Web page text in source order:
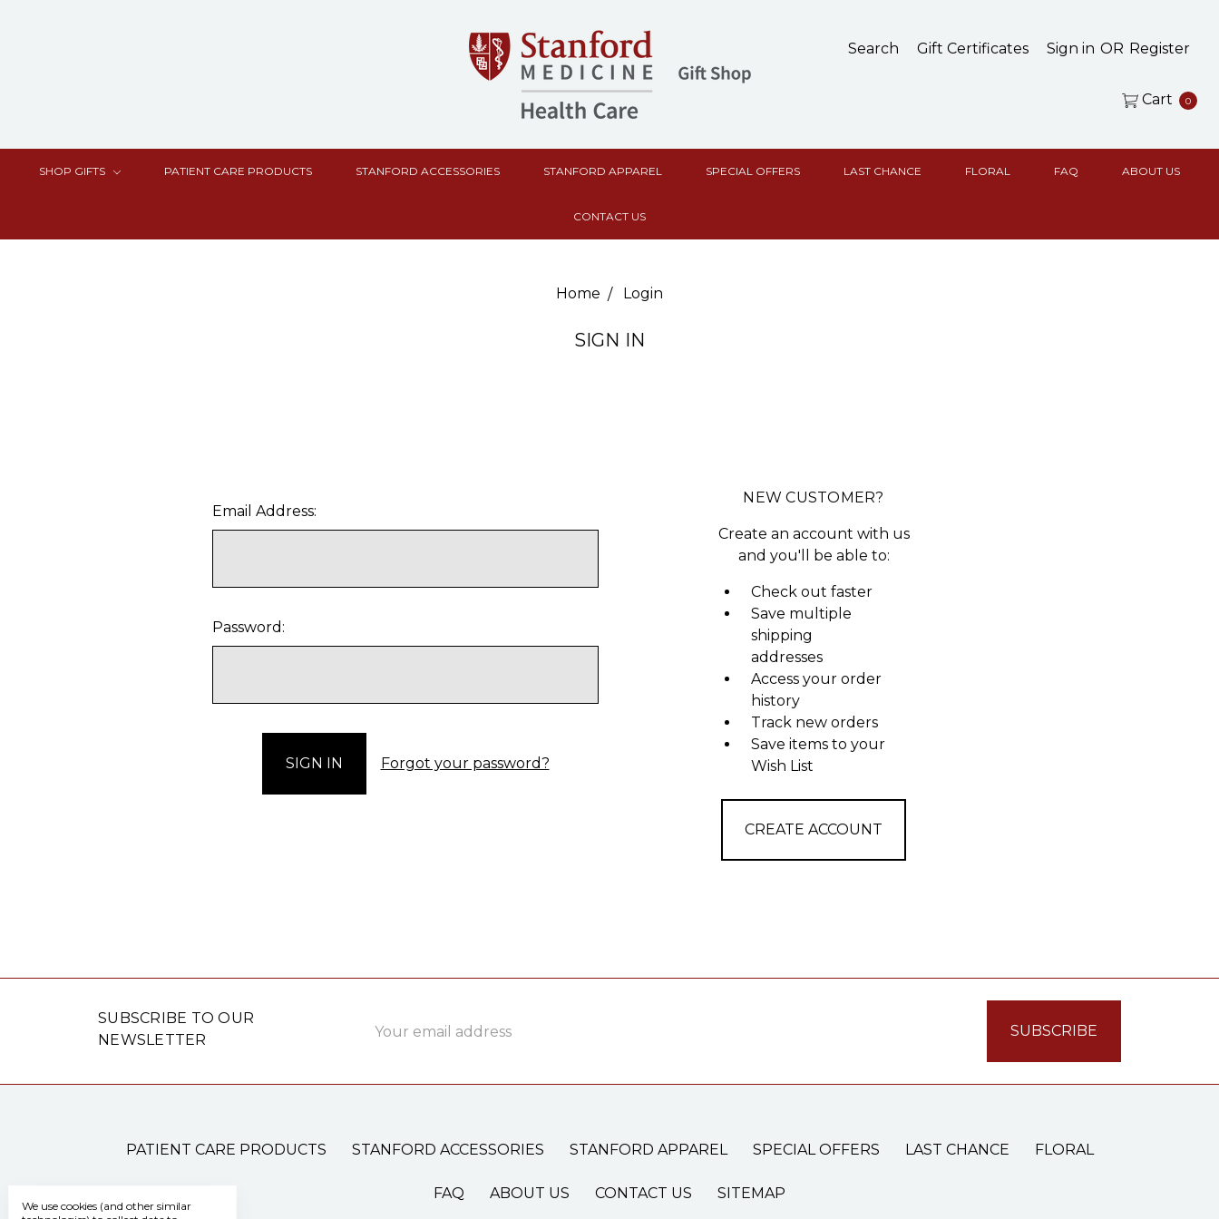
Search Gift Certificates Sign in OR Register
Cart 0
SHOP GIFTS PATIENT CARE PRODUCTS STANFORD ACCESSORIES STANFORD APPAREL SPECIAL OFFERS LAST CHANCE FLORAL FAQ ABOUT US
CONTACT US
Home Login
SIGN IN
Email Address:
Password:
Forgot your password?
NEW CUSTOMER?
Create an account with us
and you'll be able to:
Check out faster
Save multiple
shipping
addresses
Access your order
history
Track new orders
Save items to your
Wish List
CREATE ACCOUNT
SUBSCRIBE TO OUR
NEWSLETTER
Address
PATIENT CARE PRODUCTS STANFORD ACCESSORIES STANFORD APPAREL SPECIAL OFFERS LAST CHANCE FLORAL
FAQ ABOUT US CONTACT US SITEMAP
We use cookies (and other similar